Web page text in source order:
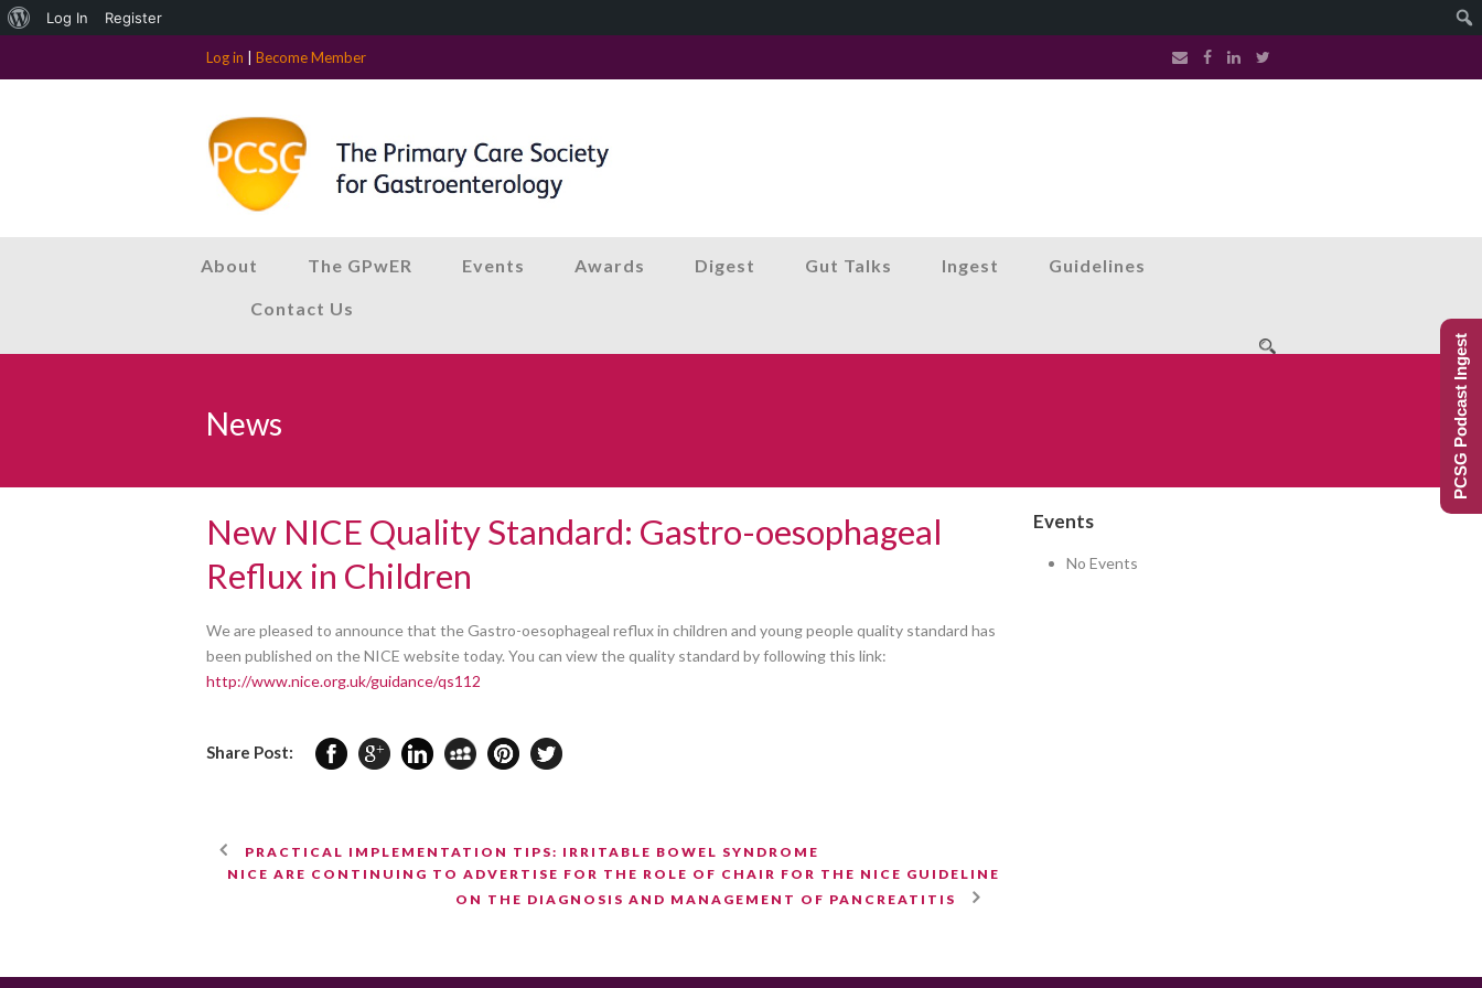
Log in Become Member
About The GPwER Events Awards Digest Gut Talks Ingest Guidelines
Contact Us
News
New NICE Quality Standard: Gastro-oesophageal
Reflux in Children
We are pleased to announce that the Gastro-oesophageal reflux in children and young people quality standard has
been published on the NICE website today. You can view the quality standard by following this link:
http://www.nice.org.uk/guidance/qs112
Share Post:
PRACTICAL IMPLEMENTATION TIPS: IRRITABLE BOWEL SYNDROME
NICE ARE CONTINUING TO ADVERTISE FOR THE ROLE OF CHAIR FOR THE NICE GUIDELINE
ON THE DIAGNOSIS AND MANAGEMENT OF PANCREATITIS
Events
No Events
PCSG Podcast Ingest
About
Log In Register